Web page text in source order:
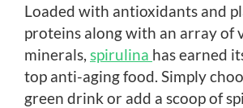
Loaded with antioxidants and
proteins along with an array of
minerals, spirulina has earned
top anti-aging food. Simply
green drink or add a scoop of